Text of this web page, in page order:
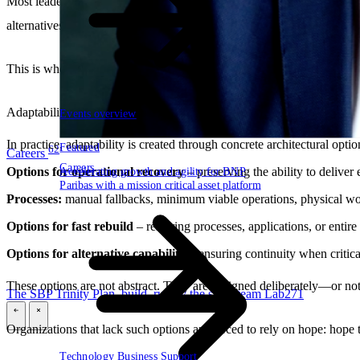
Featured
Accelerating growth and agility for BNP
Paribas with a mission critical asset platform
Events overview
Careers62
Careers
Technology Business Support
The SBP TrinityPlan, build, run by the same teamLab271
\
alternatives. Dependencies are deep, switching paths are unclear,
This is where adaptability becomes decisive.
Adaptability is the ability to reconfigure under pressure: to switch,
In practice, adaptability is created through concrete architectural
Options for operational recovery– preserving the ability to deliver
Processes: manual fallbacks, minimum viable operations, physical
Options for fast rebuild – restoring processes, applications, or
Options for alternative capability
– ensuring continuity when
These options are not abstract. They are designed deliberately—or
Organizations that lack such options are forced to rely on hope: